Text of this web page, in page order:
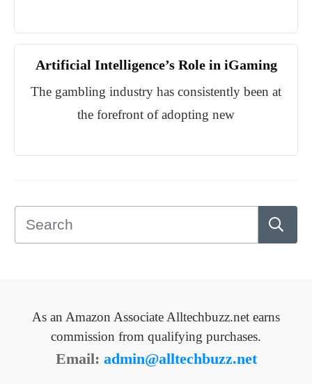
Artificial Intelligence’s Role in iGaming
The gambling industry has consistently been at
the forefront of adopting new
As an Amazon Associate Alltechbuzz.net earns
commission from qualifying purchases.
Email: admin@alltechbuzz.net